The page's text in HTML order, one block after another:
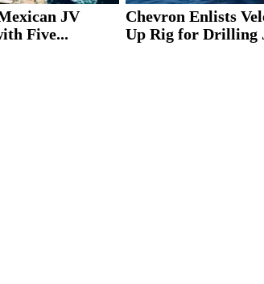
JV
Five...
Chevron Enlists
Up Rig for Drilling